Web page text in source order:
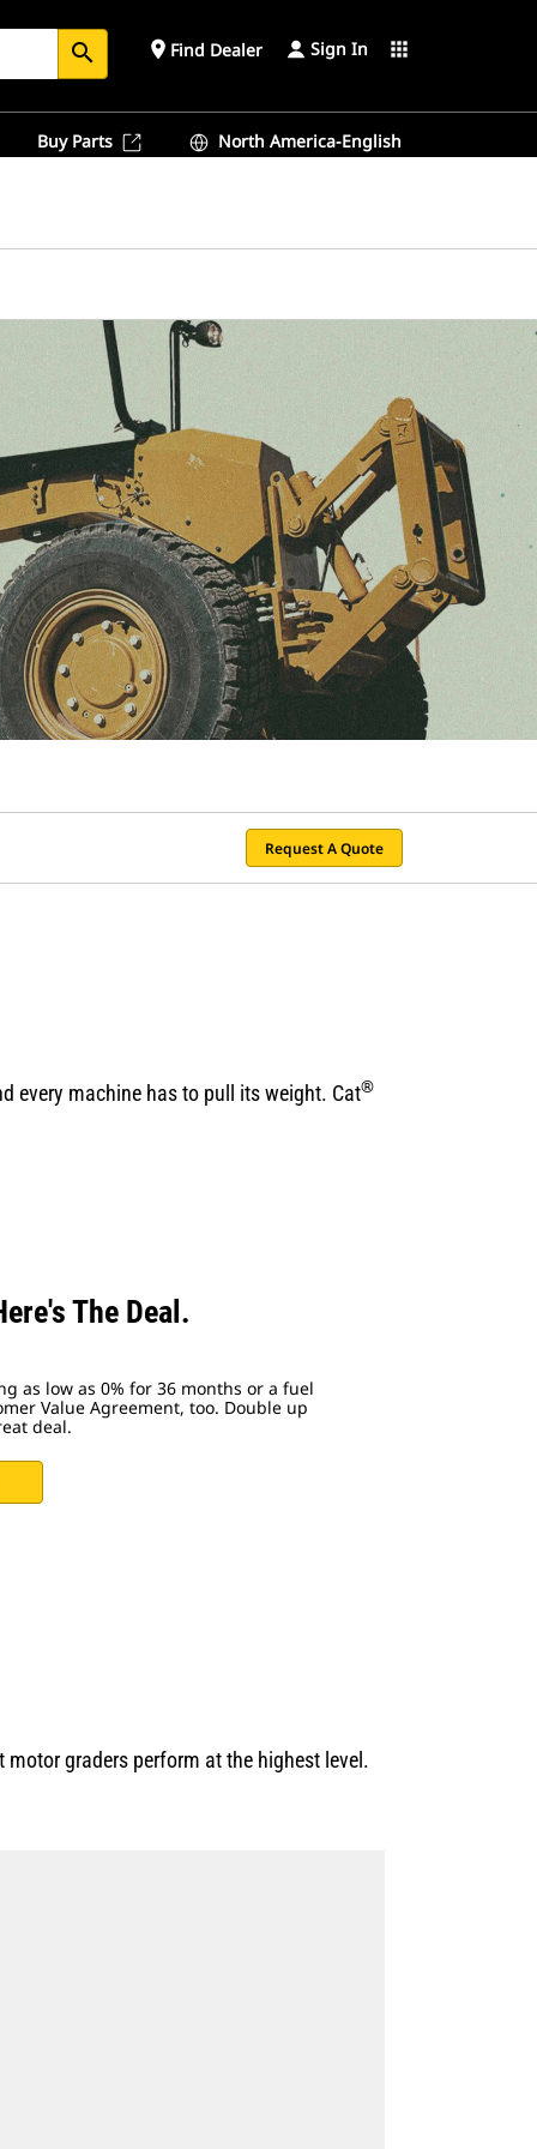
search place Find Dealer Sign In apps
Buy Parts North America-English
Request A Quote
every machine has to pull its weight. Cat®
The Deal.
as low as 0% for 36 months or a fuel
Value Agreement, too. Double up
deal.
graders perform at the highest level.